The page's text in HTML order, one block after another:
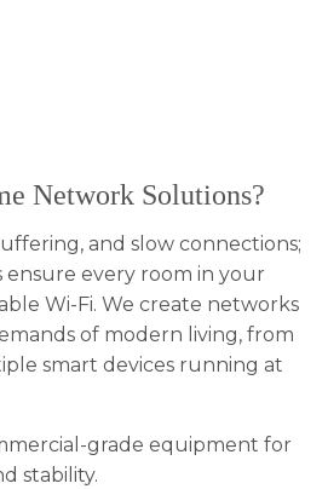
Network Solutions?
and slow connections;
every room in your
Wi-Fi. We create networks
of modern living, from
smart devices running at
grade equipment for
stability.